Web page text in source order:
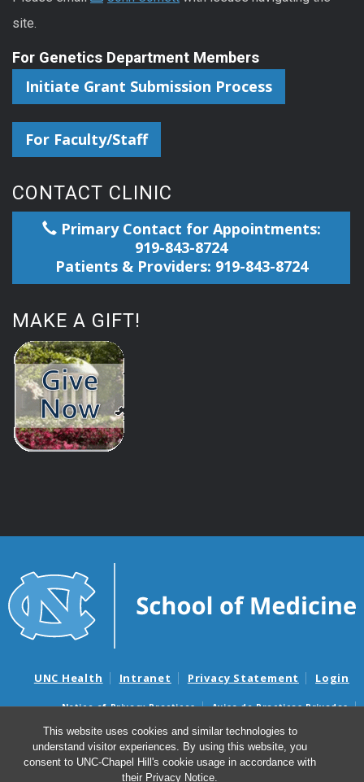
This website uses cookies and similar technologies to
understand visitor experiences. By using this website, you
consent to UNC-Chapel Hill's cookie usage in accordance with
their Privacy Notice.
site.
For Genetics Department Members
Initiate Grant Submission Process
For Faculty/Staff
CONTACT CLINIC
Primary Contact for Appointments:
919-843-8724
Patients & Providers: 919-843-8724
MAKE A GIFT!
UNC Health Intranet Privacy Statement Login
Notice of Privacy Practices
Aviso de Practicas Privadas
Nondiscrimination Notice
Aviso de no Discriminacion
Surprise Billing and Good Faith Estimate Notices
Avisos de facturas médicas sorpresas y avisos de presupuestos de